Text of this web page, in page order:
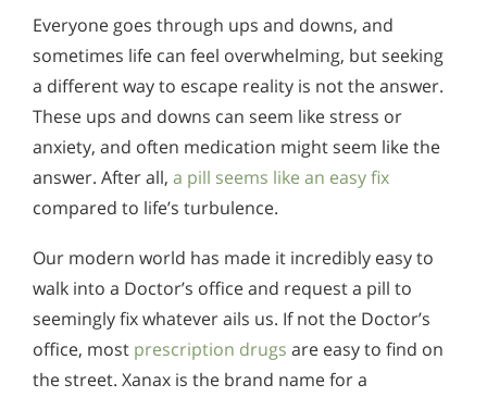
Everyone goes through ups and downs, and
sometimes life can feel overwhelming, but seeking
a different way to escape reality is not the answer.
These ups and downs can seem like stress or
anxiety, and often medication might seem like the
answer. After all, a pill seems like an easy fix
compared to life’s turbulence.
Our modern world has made it incredibly easy to
walk into a Doctor’s office and request a pill to
seemingly fix whatever ails us. If not the Doctor’s
office, most prescription drugs are easy to find on
the street. Xanax is the brand name for a